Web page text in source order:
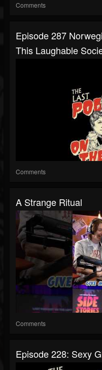
Comments
Episode 287
This Laughable
Comments
A Strange Ritual
Comments
Episode 228: Sexy